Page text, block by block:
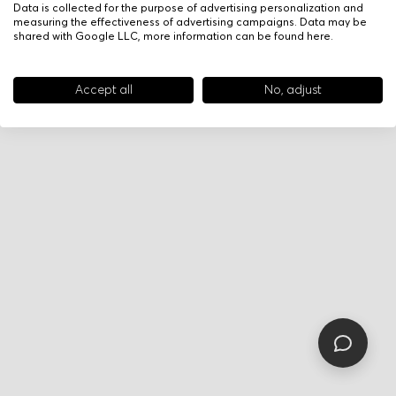
Data is collected for the purpose of advertising personalization and
measuring the effectiveness of advertising campaigns. Data may be
shared with Google LLC, more information can be found here.
Accept all No, adjust